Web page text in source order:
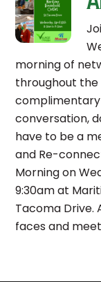
morning of
throughout the
complimentary
conversation,
have to be a
and Re-
Morning on
9:30am at
Tacoma
faces and